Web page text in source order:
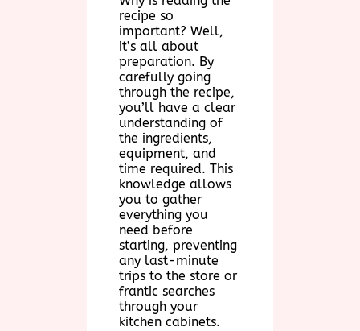
recipe so
important? Well,
it’s all about
preparation. By
carefully going
through the recipe,
you’ll have a clear
understanding of
the ingredients,
equipment, and
time required. This
knowledge allows
you to gather
everything you
need before
starting, preventing
any last-minute
trips to the store or
frantic searches
through your
kitchen cabinets.